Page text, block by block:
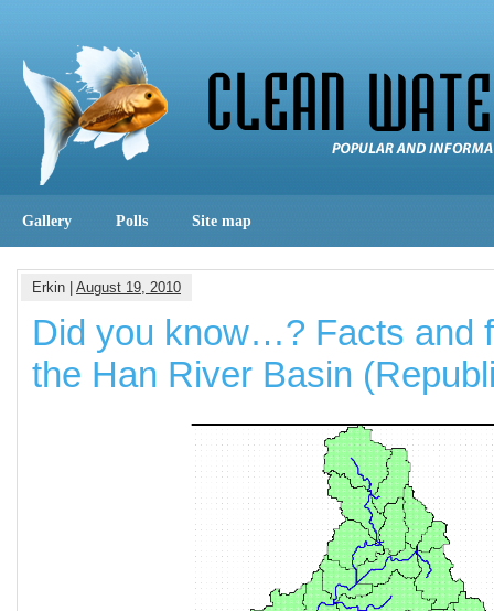
Gallery Polls Site map
Erkin | August 19, 2010
Did you know…? Facts and
the Han River Basin